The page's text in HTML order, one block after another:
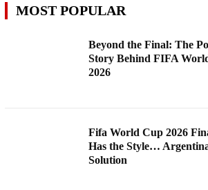
MOST POPULAR
Beyond the Final: The
Story Behind FIFA
2026
Fifa World Cup 2026
Has the Style…
Solution